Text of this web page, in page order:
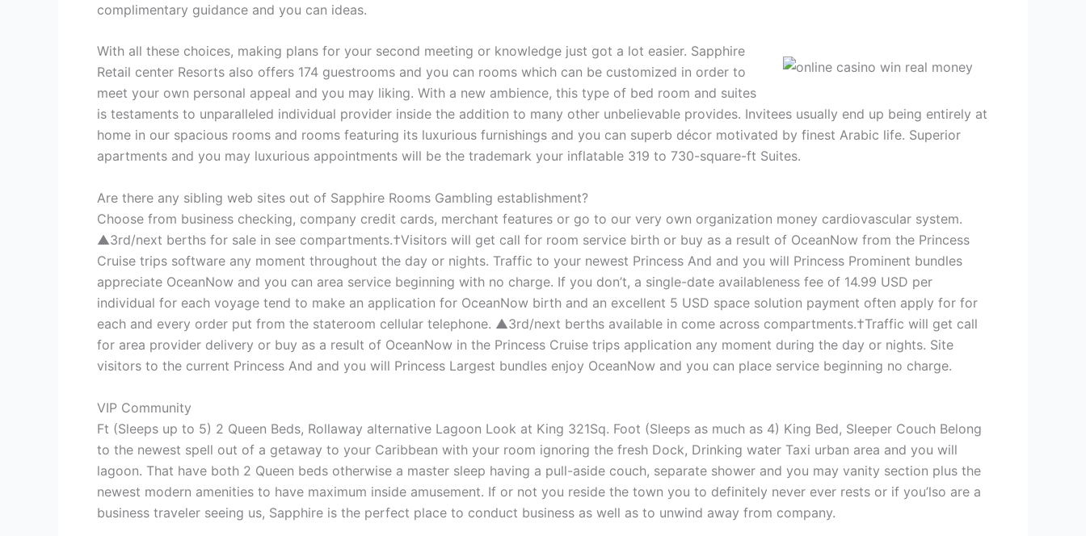
complimentary guidance and you can ideas.
With all these choices, making plans for your second meeting or knowledge just got a lot easier. Sapphire
Retail center Resorts also offers 174 guestrooms and you can rooms which can be customized in order to
meet your own personal appeal and you may liking. With a new ambience, this type of bed room and suites
is testaments to unparalleled individual provider inside the addition to many other unbelievable provides. Invitees usually end up being entirely at
home in our spacious rooms and rooms featuring its luxurious furnishings and you can superb décor motivated by finest Arabic life. Superior
apartments and you may luxurious appointments will be the trademark your inflatable 319 to 730-square-ft Suites.
Are there any sibling web sites out of Sapphire Rooms Gambling establishment?
Choose from business checking, company credit cards, merchant features or go to our very own organization money cardiovascular system.
▲3rd/next berths for sale in see compartments.†Visitors will get call for room service birth or buy as a result of OceanNow from the Princess
Cruise trips software any moment throughout the day or nights. Traffic to your newest Princess And and you will Princess Prominent bundles
appreciate OceanNow and you can area service beginning with no charge. If you don’t, a single-date availableness fee of 14.99 USD per
individual for each voyage tend to make an application for OceanNow birth and an excellent 5 USD space solution payment often apply for for
each and every order put from the stateroom cellular telephone. ▲3rd/next berths available in come across compartments.†Traffic will get call
for area provider delivery or buy as a result of OceanNow in the Princess Cruise trips application any moment during the day or nights. Site
visitors to the current Princess And and you will Princess Largest bundles enjoy OceanNow and you can place service beginning no charge.
VIP Community
Ft (Sleeps up to 5) 2 Queen Beds, Rollaway alternative Lagoon Look at King 321Sq. Foot (Sleeps as much as 4) King Bed, Sleeper Couch Belong
to the newest spell out of a getaway to your Caribbean with your room ignoring the fresh Dock, Drinking water Taxi urban area and you will
lagoon. That have both 2 Queen beds otherwise a master sleep having a pull-aside couch, separate shower and you may vanity section plus the
newest modern amenities to have maximum inside amusement. If or not you reside the town you to definitely never ever rests or if you’lso are a
business traveler seeing us, Sapphire is the perfect place to conduct business as well as to unwind away from company.